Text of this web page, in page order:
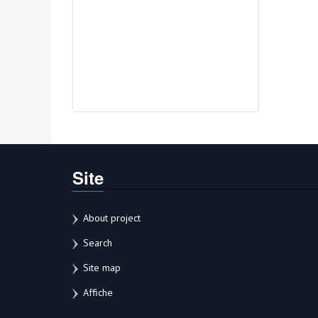
Site
About project
Search
Site map
Affiche